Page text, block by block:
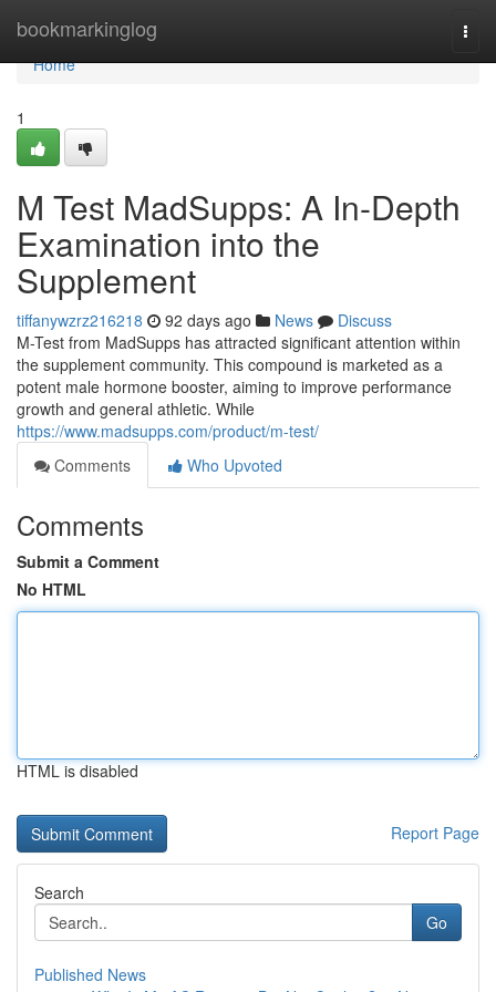
bookmarkinglog
Home
Home
1
M Test MadSupps: A In-Depth
Examination into the
Supplement
tiffanywzrz216218 92 days ago News
Discuss
M-Test from MadSupps has attracted significant attention within
the supplement community. This compound is marketed as a
potent male hormone booster, aiming to improve performance
growth and general athletic. While
https://www.madsupps.com/product/m-test/
Comments
Who Upvoted
Comments
Submit a Comment
No HTML
HTML is disabled
Report Page
Search
Go
Published News